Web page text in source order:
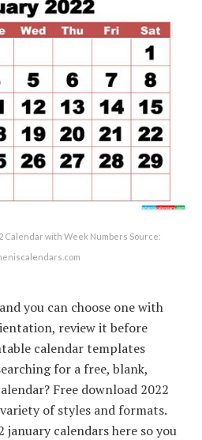
Calendar with Week Numbers Source:
you can choose one with
review it before
calendar templates
for a free, blank,
Free download 2022
of styles and formats.
january calendars here so you